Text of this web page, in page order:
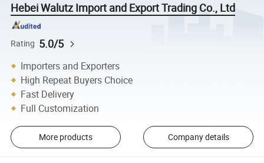
Hebei Walutz Import and Export Trading Co., Ltd
Rating 5.0/5
Importers and Exporters
High Repeat Buyers Choice
Fast Delivery
Full Customization
More products Company details